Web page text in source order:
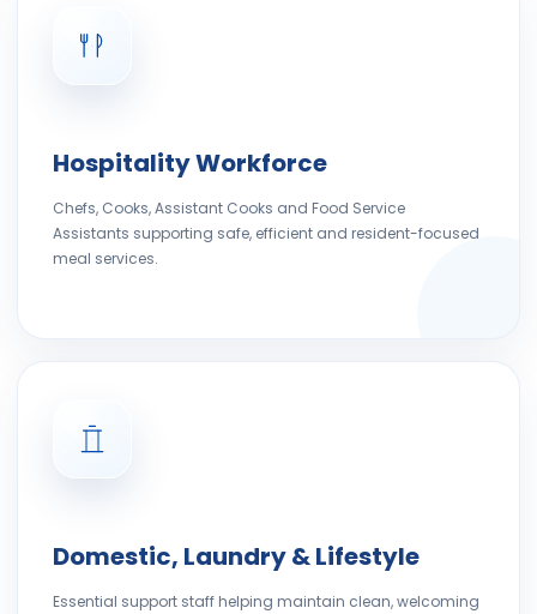
Hospitality Workforce
Chefs, Cooks, Assistant Cooks and Food Service
Assistants supporting safe, efficient and resident-focused
meal services.
Domestic, Laundry & Lifestyle
Essential support staff helping maintain clean, welcoming